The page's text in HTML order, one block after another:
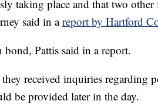
taking place and that two
said in areport by Hartford
Pattis said in a report.
they received inquiries regarding
be provided later in the day.